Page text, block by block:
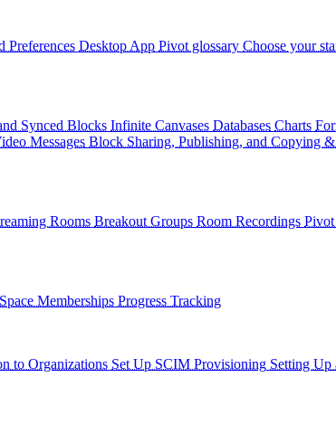
Preferences Desktop App Pivot glossary Choose your
Synced Blocks Infinite Canvases Databases Charts
Messages Block Sharing, Publishing, and Copying &
Rooms Breakout Groups Room Recordings
Memberships Progress Tracking
to Organizations Set Up SCIM Provisioning Setting Up